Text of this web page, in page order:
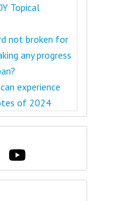
Topical
not broken for
any progress
experience
of 2024